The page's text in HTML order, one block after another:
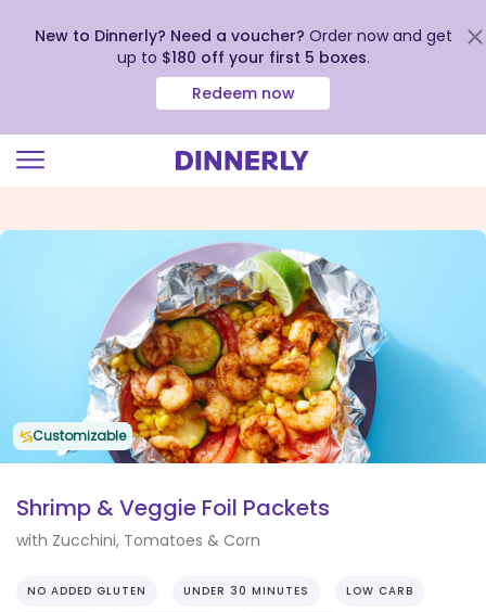
view
New to Dinnerly? Need a voucher? Order now and get
up to $180 off your first 5 boxes.
Redeem now
Customizable
Shrimp & Veggie Foil Packets
with Zucchini, Tomatoes & Corn
NO ADDED GLUTEN UNDER 30 MINUTES LOW CARB